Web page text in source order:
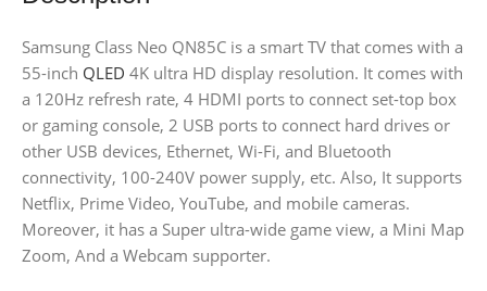
Samsung Class Neo QN85C is a smart TV that comes with a
55-inch QLED 4K ultra HD display resolution. It comes with
a 120Hz refresh rate, 4 HDMI ports to connect set-top box
or gaming console, 2 USB ports to connect hard drives or
other USB devices, Ethernet, Wi-Fi, and Bluetooth
connectivity, 100-240V power supply, etc. Also, It supports
Netflix, Prime Video, YouTube, and mobile cameras.
Moreover, it has a Super ultra-wide game view, a Mini Map
Zoom, And a Webcam supporter.